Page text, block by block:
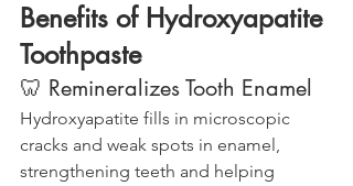
Benefits of Hydroxyapatite
Toothpaste
🦷 Remineralizes Tooth Enamel
Hydroxyapatite fills in microscopic
cracks and weak spots in enamel,
strengthening teeth and helping